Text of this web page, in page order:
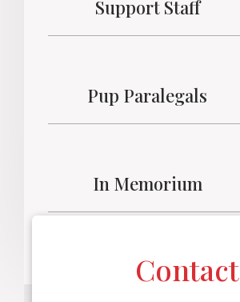
Support Staff
Pup Paralegals
In Memorium
Contact